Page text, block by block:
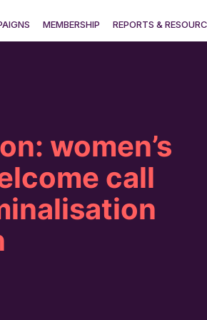
MEMBERSHIP REPORTS &
women’s
call